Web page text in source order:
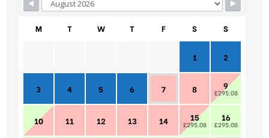
M T W T F S S
1 2
3 4 5 6 7 8 9
£295.08
10 11 12 13 14 15
£295.08
16
£295.08